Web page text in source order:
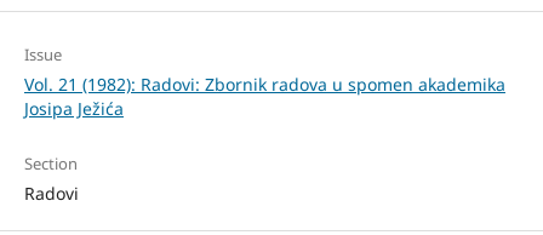
Issue
Vol. 21 (1982): Radovi: Zbornik radova u spomen akademika
Josipa Ježića
Section
Radovi